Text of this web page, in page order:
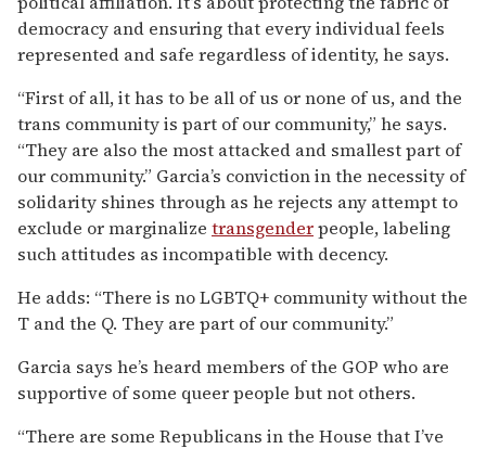
democracy and ensuring that every individual feels
represented and safe regardless of identity, he says.
“First of all, it has to be all of us or none of us, and the
trans community is part of our community,” he says.
“They are also the most attacked and smallest part of
our community.” Garcia’s conviction in the necessity of
solidarity shines through as he rejects any attempt to
exclude or marginalize transgenderpeople, labeling
such attitudes as incompatible with decency.
He adds: “There is no LGBTQ+ community without the
T and the Q. They are part of our community.”
Garcia says he’s heard members of the GOP who are
supportive of some queer people but not others.
“There are some Republicans in the House that I’ve